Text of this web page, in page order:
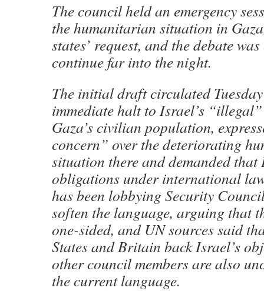
The council held an emergency
the humanitarian situation in
states’ request, and the debate
continue far into the night.
The initial draft circulated
immediate halt to Israel’s
Gaza’s civilian population,
concern” over the deteriorating
situation there and demanded
obligations under international
has been lobbying Security
soften the language, arguing that
one-sided, and UN sources said
States and Britain back Israel’s
other council members are also
the current language.